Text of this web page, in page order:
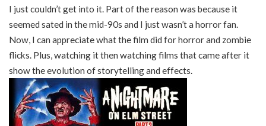
I just couldn’t get into it. Part of the reason was because it
seemed sated in the mid-90s and I just wasn’t a horror fan.
Now, I can appreciate what the film did for horror and zombie
flicks. Plus, watching it then watching films that came after it
show the evolution of storytelling and effects.